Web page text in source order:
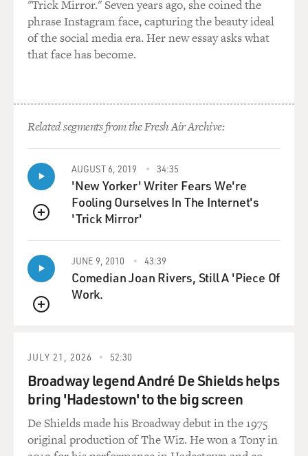
study of fiction.
EUGENIDES: Well, semiotics, you know, the definition
of it is the study of signs. And basically, what it is is a
could say it is that instead of reading a text and figuring
out what that text means, semiotics examines how the
text gives meaning. I could give an example. If there's a
GROSS: Yeah, please, please.
EUGENIDES: ...if there's a love story, the old way of
reading it would be to think about the characters and
the setting, and perhaps what it said about social class.
Semiotics, however, would look at a love story and
compare it to all of the other love stories that had been
written and try to find the correspondences, the things
Hayworth in "Gilda," shaking her hair out in that
opening shot, or Marlene Dietrich smoking a cigarette.
These are codes that are romantic and sexual, and we
learn to read them as viewers.
"Trick Mirror." Seven years ago, she coined the
phrase Instagram face, capturing the beauty ideal
of the social media era. Her new essay asks what
that face has become.
Related segments from the Fresh Air Archive:
QUEUE
AUGUST 6, 2019 34:35
'New Yorker' Writer Fears We're
Fooling Ourselves In The Internet's
'Trick Mirror'
QUEUE
JUNE 9, 2010 43:39
Comedian Joan Rivers, Still A 'Piece Of
Work.
JULY 21, 2026 52:30
Broadway legend André De Shields helps
bring 'Hadestown' to the big screen
De Shields made his Broadway debut in the 1975
original production of The Wiz. He won a Tony in